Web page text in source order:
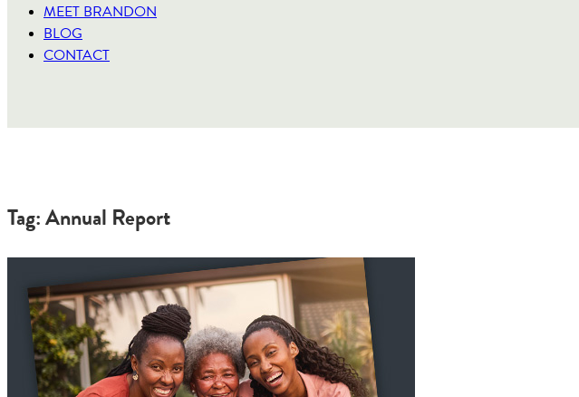
MEET BRANDON
BLOG
CONTACT
Tag: Annual Report